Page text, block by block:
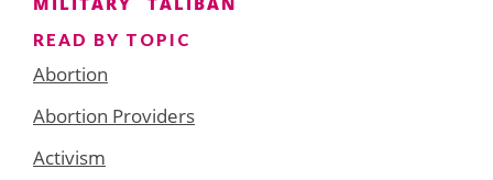
READ BY TOPIC
Abortion
Abortion Providers
Activism